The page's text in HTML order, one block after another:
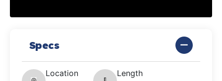
Specs
Location
Length